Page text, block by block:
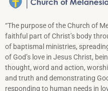
“The purpose of the Church of
faithful part of Christ’s body
of baptismal ministries,
of God’s love in Jesus Christ,
thought, word and action,
and truth and demonstrating
responding to hu­man needs in